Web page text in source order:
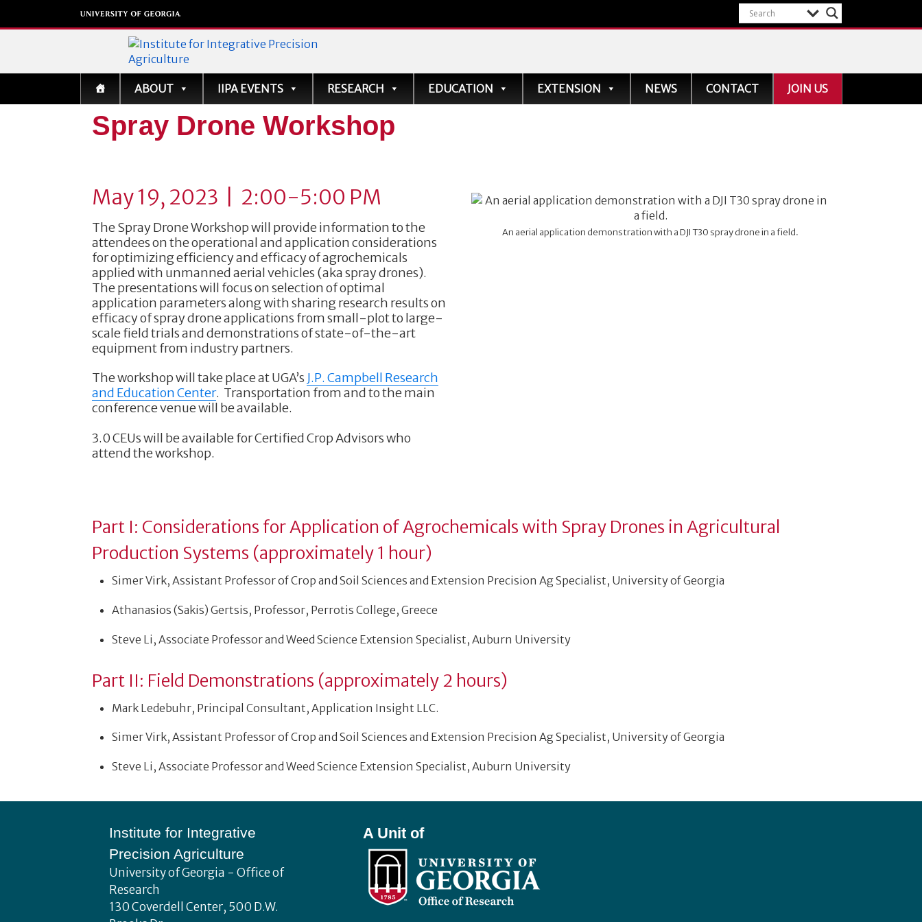
Institute for Integrative
Precision Agriculture
ABOUT IIPA EVENTS RESEARCH EDUCATION EXTENSION NEWS CONTACT JOIN US
Spray Drone Workshop
May 19, 2023 | 2:00-5:00 PM
The Spray Drone Workshop will provide information to the
attendees on the operational and application considerations
for optimizing efficiency and efficacy of agrochemicals
applied with unmanned aerial vehicles (aka spray drones).
The presentations will focus on selection of optimal
application parameters along with sharing research results on
efficacy of spray drone applications from small-plot to large-
scale field trials and demonstrations of state-of-the-art
equipment from industry partners.
The workshop will take place at UGA’s J.P. Campbell Research
and Education Center. Transportation from and to the main
conference venue will be available.
3.0 CEUs will be available for Certified Crop Advisors who
attend the workshop.
An aerial application demonstration with a DJI T30 spray drone in a field.
Part I: Considerations for Application of Agrochemicals with Spray Drones in Agricultural
Production Systems (approximately 1 hour)
Simer Virk, Assistant Professor of Crop and Soil Sciences and Extension Precision Ag Specialist, University of Georgia
Athanasios (Sakis) Gertsis, Professor, Perrotis College, Greece
Steve Li, Associate Professor and Weed Science Extension Specialist, Auburn University
Part II: Field Demonstrations (approximately 2 hours)
Mark Ledebuhr, Principal Consultant, Application Insight LLC.
Simer Virk, Assistant Professor of Crop and Soil Sciences and Extension Precision Ag Specialist, University of Georgia
Steve Li, Associate Professor and Weed Science Extension Specialist, Auburn University
Institute for Integrative
Precision Agriculture
University of Georgia - Office of
Research
130 Coverdell Center, 500 D.W.
A Unit of